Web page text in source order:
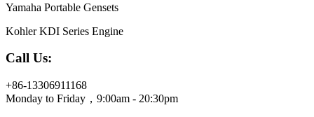
Yamaha Portable Gensets
Kohler KDI Series Engine
Call Us:
+86-13306911168
Monday to Friday，9:00am - 20:30pm